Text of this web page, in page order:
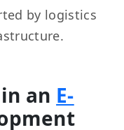
by logistics
an E-